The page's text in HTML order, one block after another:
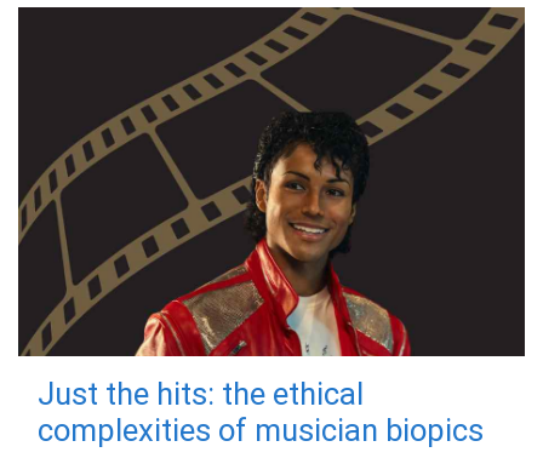
Just the hits: the ethical
complexities of musician biopics